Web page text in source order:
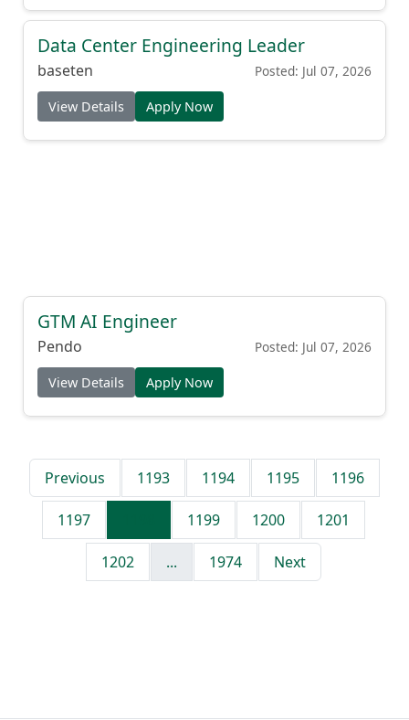
Data Center Engineering Leader
baseten Posted: Jul 07, 2026
View Details Apply Now
GTM AI Engineer
Pendo Posted: Jul 07, 2026
View Details Apply Now
Previous 1193 1194 1195 1196
1197 1199 1200 1201
1202 ... 1974 Next